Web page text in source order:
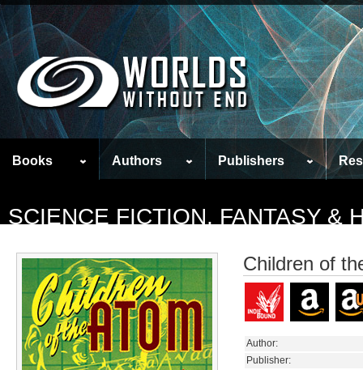
Books Authors Publishers
SCIENCE FICTION, FANTASY &
Children of
Author:
Publisher: